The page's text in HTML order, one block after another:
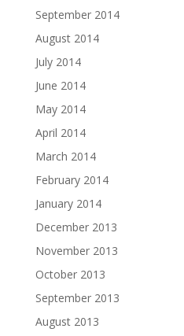
September 2014
August 2014
July 2014
June 2014
May 2014
April 2014
March 2014
February 2014
January 2014
December 2013
November 2013
October 2013
September 2013
August 2013